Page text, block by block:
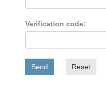
Verification code:
Send Reset